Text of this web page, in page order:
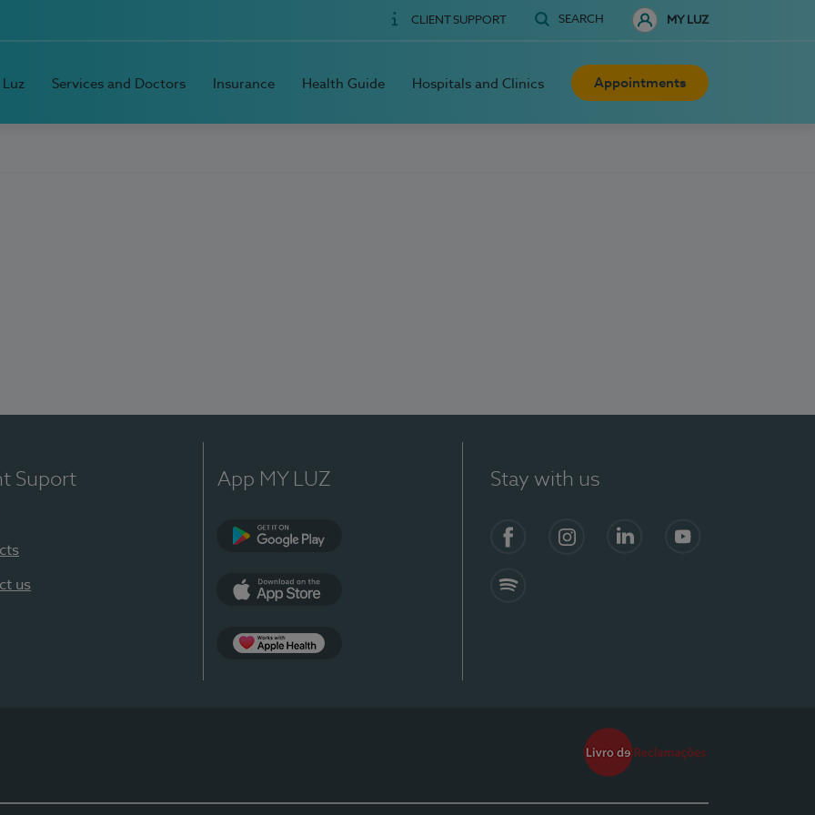
CLIENT SUPPORT SEARCH MY LUZ
Services and Doctors Insurance Health Guide Hospitals and Clinics Appointments
Suport
us
App MY LUZ Stay with us